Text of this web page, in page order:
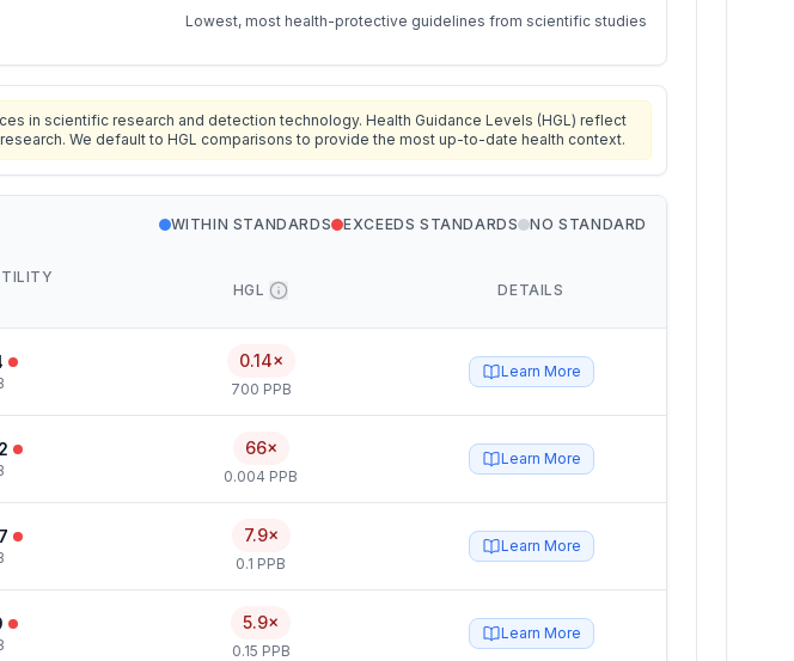
Lowest, most health-protective guidelines from scientific studies
in scientific research and detection technology. Health Guidance Levels (HGL) reflect
We default to HGL comparisons to provide the most up-to-date health context.
WITHIN STANDARDS EXCEEDS STANDARDS NO STANDARD
HGL DETAILS
0.14×
700 PPB
Learn More
66×
0.004 PPB
Learn More
7.9×
0.1 PPB
Learn More
5.9×
0.15 PPB
Learn More